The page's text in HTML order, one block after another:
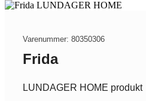
Varenummer: 80350306
Frida
LUNDAGER HOME produkt